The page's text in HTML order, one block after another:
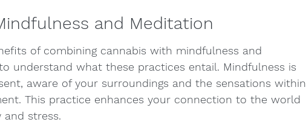
and Meditation
of combining cannabis with mindfulness and
understand what these practices entail. Mindfulness is
aware of your surroundings and the sensations within
This practice enhances your connection to the world
and stress.